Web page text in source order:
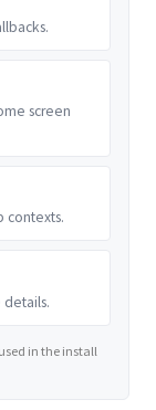
screen
contexts.
details.
in the install